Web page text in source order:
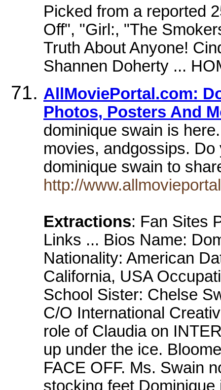
Picked from a reported
Off", "Girl:, "The
Truth About Anyone!
Shannen Doherty ...
AllMoviePortal.com:
Photos, Posters And
dominique swain is
movies, andgossips.
dominique swain to
http://
Extractions: Fan Sites
Links ... Bios Name:
Nationality: American
California, USA
School Sister: Chelse
C/O International
role of Claudia on
up under the ice.
FACE OFF. Ms. Swain
stocking feet